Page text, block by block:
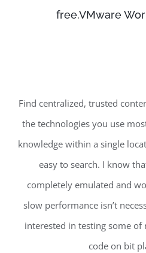
free.VMware
Find centralized, trusted
the technologies you use
knowledge within a single
easy to search. I know
completely emulated and
slow performance isn’t
interested in testing some of
code on bit